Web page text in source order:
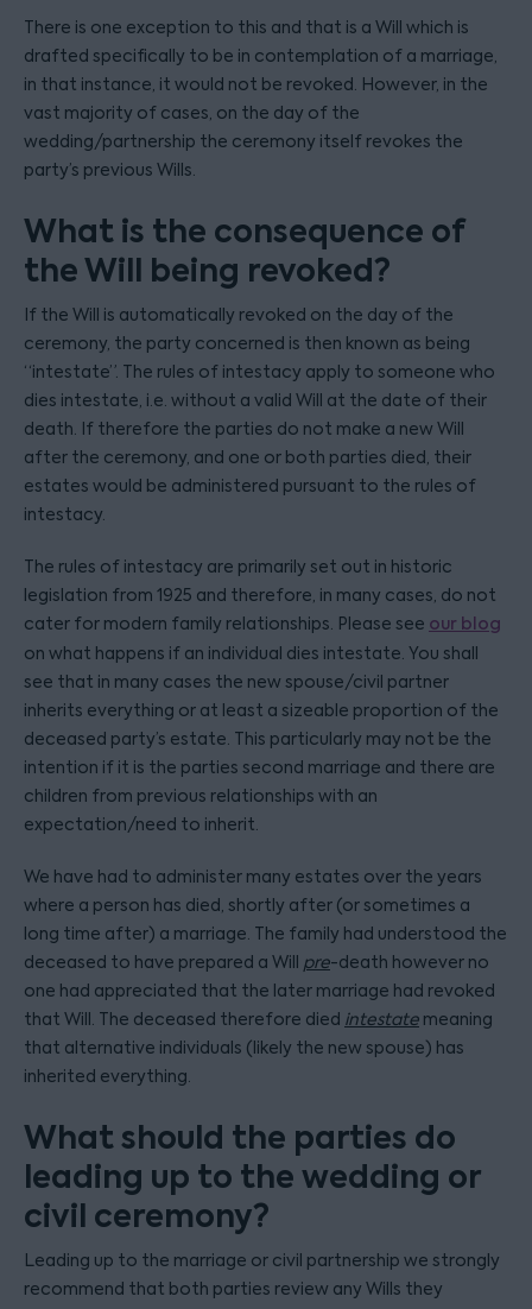
There is one exception to this and that is a Will which is
drafted specifically to be in contemplation of a marriage,
in that instance, it would not be revoked. However, in the
vast majority of cases, on the day of the
wedding/partnership the ceremony itself revokes the
party’s previous Wills.
What is the consequence of
the Will being revoked?
If the Will is automatically revoked on the day of the
ceremony, the party concerned is then known as being
“intestate”. The rules of intestacy apply to someone who
dies intestate, i.e. without a valid Will at the date of their
death. If therefore the parties do not make a new Will
after the ceremony, and one or both parties died, their
estates would be administered pursuant to the rules of
intestacy.
The rules of intestacy are primarily set out in historic
legislation from 1925 and therefore, in many cases, do not
cater for modern family relationships. Please see our blog
on what happens if an individual dies intestate. You shall
see that in many cases the new spouse/civil partner
inherits everything or at least a sizeable proportion of the
deceased party’s estate. This particularly may not be the
intention if it is the parties second marriage and there are
children from previous relationships with an
expectation/need to inherit.
We have had to administer many estates over the years
where a person has died, shortly after (or sometimes a
long time after) a marriage. The family had understood the
deceased to have prepared a Will pre-death however no
one had appreciated that the later marriage had revoked
that Will. The deceased therefore died intestate meaning
that alternative individuals (likely the new spouse) has
inherited everything.
What should the parties do
leading up to the wedding or
civil ceremony?
Leading up to the marriage or civil partnership we strongly
recommend that both parties review any Wills they